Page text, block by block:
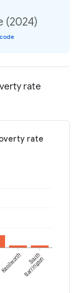
(2024)
rate
rate
Kenilworth South
Barrington